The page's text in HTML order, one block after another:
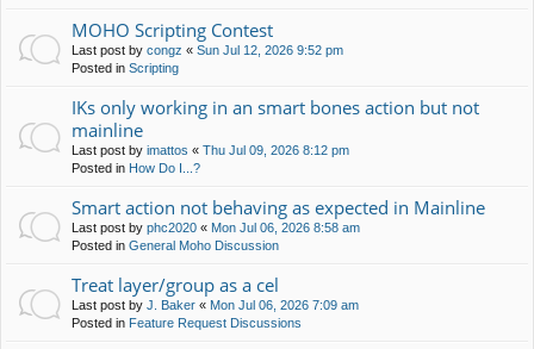
MOHO Scripting Contest
Last post by congz « Sun Jul 12, 2026 9:52 pm
Posted in Scripting
IKs only working in an smart bones action but not
mainline
Last post by imattos « Thu Jul 09, 2026 8:12 pm
Posted in How Do I...?
Smart action not behaving as expected in Mainline
Last post by phc2020 « Mon Jul 06, 2026 8:58 am
Posted in General Moho Discussion
Treat layer/group as a cel
Last post by J. Baker « Mon Jul 06, 2026 7:09 am
Posted in Feature Request Discussions